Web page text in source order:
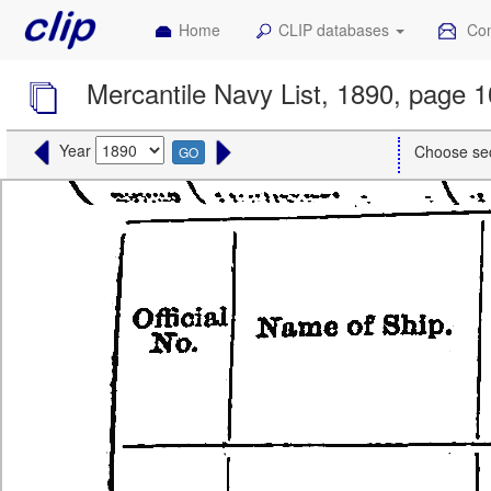
Home CLIP databases
Mercantile Navy List, 1890, page
Year GO Choose